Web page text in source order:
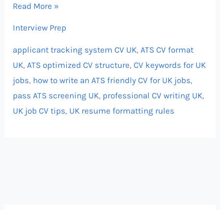
Read More »
Interview Prep
applicant tracking system CV UK, ATS CV format
UK, ATS optimized CV structure,CV keywords for UK
jobs, how to write an ATS friendly CV for UK jobs,
pass ATS screening UK, professional CV writing UK,
UK job CV tips, UK resume formatting rules